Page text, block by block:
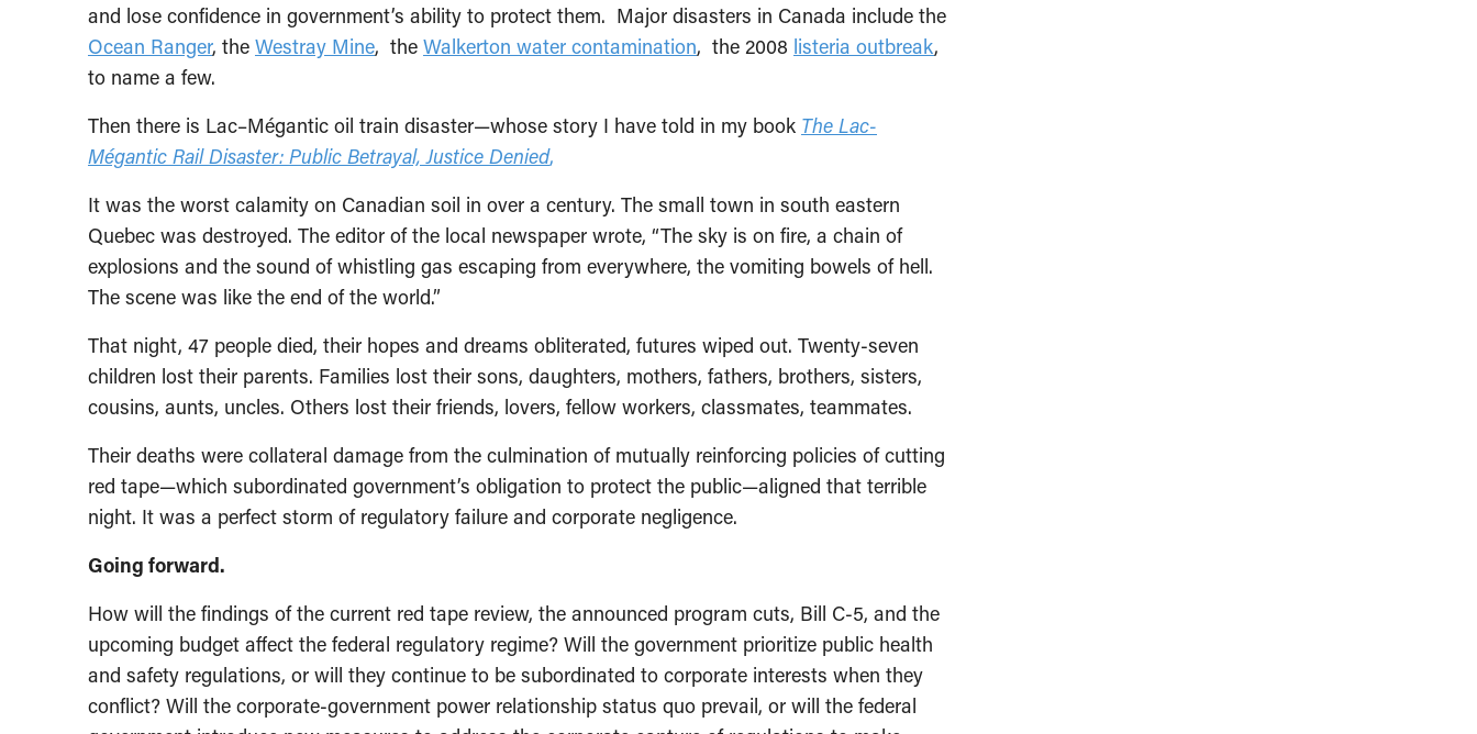
and lose confidence in government’s ability to protect them. Major disasters in Canada include the
Ocean Ranger, the Westray Mine, the Walkerton water contamination, the 2008 listeria outbreak,
to name a few.
Then there is Lac–Mégantic oil train disaster—whose story I have told in my book The Lac-
Mégantic Rail Disaster: Public Betrayal, Justice Denied,
It was the worst calamity on Canadian soil in over a century. The small town in south eastern
Quebec was destroyed. The editor of the local newspaper wrote, “The sky is on fire, a chain of
explosions and the sound of whistling gas escaping from everywhere, the vomiting bowels of hell.
The scene was like the end of the world.”
That night, 47 people died, their hopes and dreams obliterated, futures wiped out. Twenty-seven
children lost their parents. Families lost their sons, daughters, mothers, fathers, brothers, sisters,
cousins, aunts, uncles. Others lost their friends, lovers, fellow workers, classmates, teammates.
Their deaths were collateral damage from the culmination of mutually reinforcing policies of cutting
red tape—which subordinated government’s obligation to protect the public—aligned that terrible
night. It was a perfect storm of regulatory failure and corporate negligence.
Going forward.
How will the findings of the current red tape review, the announced program cuts, Bill C-5, and the
upcoming budget affect the federal regulatory regime? Will the government prioritize public health
and safety regulations, or will they continue to be subordinated to corporate interests when they
conflict? Will the corporate-government power relationship status quo prevail, or will the federal